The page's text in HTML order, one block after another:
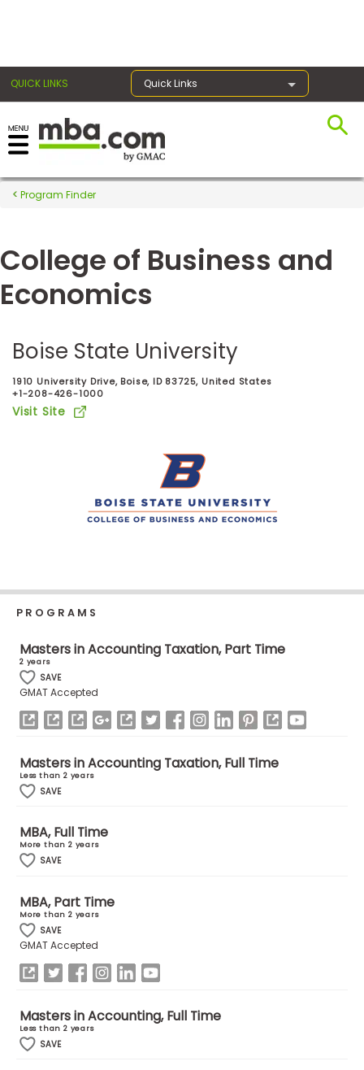
QUICK LINKS Quick Links
Register for the GMAT
Exams
Exam
Prep
Prepare
for
Business
School
Programs
Connect
with
How
to
Create
Account
Log
In
Program Finder
College of Business and
Economics
Boise State University
1910 University Drive, Boise, ID 83725, United States
+1-208-426-1000
Visit Site
PROGRAMS
Masters in Accounting Taxation, Part Time
2 years
SAVE
GMAT Accepted
Masters in Accounting Taxation, Full Time
Less than 2 years
SAVE
MBA, Full Time
More than 2 years
SAVE
MBA, Part Time
More than 2 years
SAVE
GMAT Accepted
Masters in Accounting, Full Time
Less than 2 years
SAVE